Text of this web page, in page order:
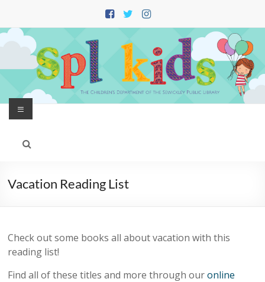
content
Menu
Vacation Reading List
Check out some books all about vacation with this
reading list!
Find all of these titles and more through ouronline